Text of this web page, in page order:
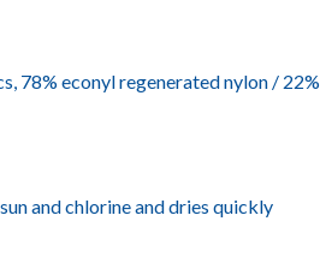
78% econyl regenerated nylon / 22%
and chlorine and dries quickly